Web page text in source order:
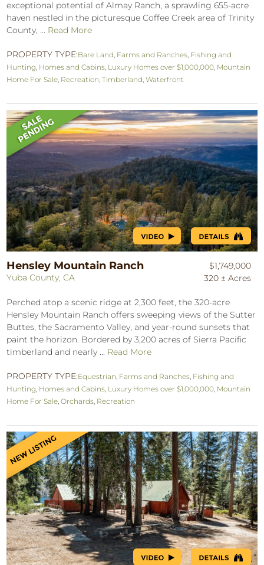
exceptional potential of Almay Ranch, a sprawling 655-acre
haven nestled in the picturesque Coffee Creek area of Trinity
County, ... Read More
PROPERTY TYPE:Bare Land Farms and Ranches Fishing and
Hunting Homes and Cabins Luxury Homes over $1,000,000 Mountain
Home For Sale Recreation ,Timberland ,Waterfront
Hensley Mountain Ranch
Yuba County, CA
$1,749,000
320 ± Acres
Perched atop a scenic ridge at 2,300 feet, the 320-acre
Hensley Mountain Ranch offers sweeping views of the Sutter
Buttes, the Sacramento Valley, and year-round sunsets that
paint the horizon. Bordered by 3,200 acres of Sierra Pacific
timberland and nearly ... Read More
PROPERTY TYPE:Equestrian Farms and Ranches Fishing and
Hunting Homes and Cabins Luxury Homes over $1,000,000 Mountain
Home For Sale ,Orchards Recreation